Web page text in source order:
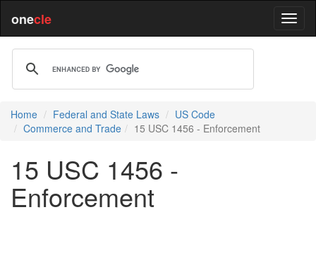
onecle
Home Federal and State Laws
US Code
Commerce and Trade
15 USC 1456 - Enforcement
15 USC 1456 -
Enforcement